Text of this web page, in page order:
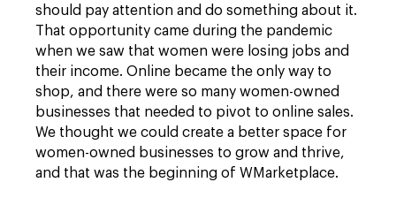
should pay attention and do something about it.
That opportunity came during the pandemic
when we saw that women were losing jobs and
their income. Online became the only way to
shop, and there were so many women-owned
businesses that needed to pivot to online sales.
We thought we could create a better space for
women-owned businesses to grow and thrive,
and that was the beginning of WMarketplace.